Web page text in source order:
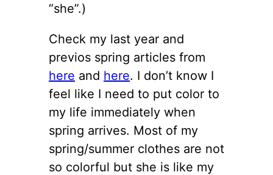
“she”.)
Check my last year and
previos spring articles from
here and here. I don’t know I
feel like I need to put color to
my life immediately when
spring arrives. Most of my
spring/summer clothes are not
so colorful but she is like my